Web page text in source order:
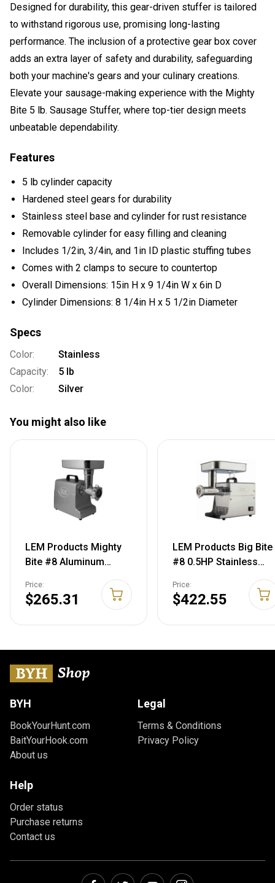
Designed for durability, this gear-driven stuffer is tailored
to withstand rigorous use, promising long-lasting
performance. The inclusion of a protective gear box cover
adds an extra layer of safety and durability, safeguarding
both your machine's gears and your culinary creations.
Elevate your sausage-making experience with the Mighty
Bite 5 lb. Sausage Stuffer, where top-tier design meets
unbeatable dependability.
Features
5 lb cylinder capacity
Hardened steel gears for durability
Stainless steel base and cylinder for rust resistance
Removable cylinder for easy filling and cleaning
Includes 1/2in, 3/4in, and 1in ID plastic stuffing tubes
Comes with 2 clamps to secure to countertop
Overall Dimensions: 15in H x 9 1/4in W x 6in D
Cylinder Dimensions: 8 1/4in H x 5 1/2in Diameter
Specs
Color:
Stainless
Capacity:
5 lb
Color:
Silver
You might also like
LEM Products Mighty
Bite #8 Aluminum
1158
Price:
$265.31
LEM Products Big Bite
#8 0.5HP Stainless
Steel Electric Grinder,
Stainless, 17791
Price:
$422.55
BYH
BookYourHunt.com
BaitYourHook.com
About us
Legal
Terms & Conditions
Privacy Policy
Help
Order status
Purchase returns
Contact us